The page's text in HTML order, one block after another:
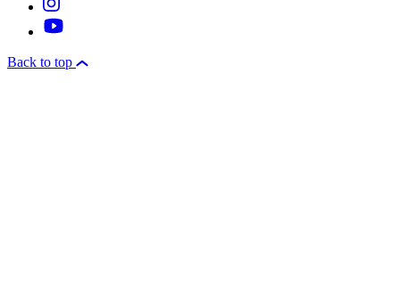
Back to top